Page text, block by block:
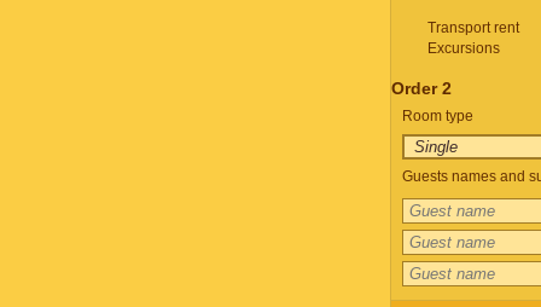
Transport rent
Excursions
Order 2
Room type
Guests names and